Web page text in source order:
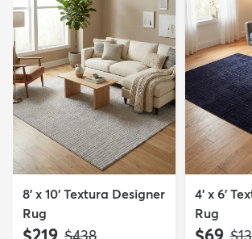
8' x 10' Textura Designer
Rug
$219 MSRP:
$438
4' x 6'
Rug
$69